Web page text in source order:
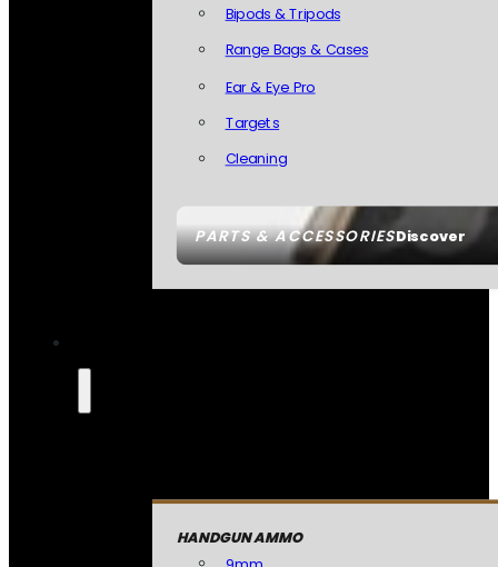
PARTS & ACCESSORIESDiscover
Bipods & Tripods
Range Bags & Cases
Ear & Eye Pro
Targets
Cleaning
HANDGUN AMMO